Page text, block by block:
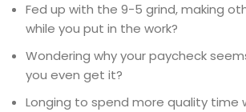
Fed up with the 9-5 grind, making
while you put in the work?
Wondering why your paycheck
you even get it?
Longing to spend more quality time